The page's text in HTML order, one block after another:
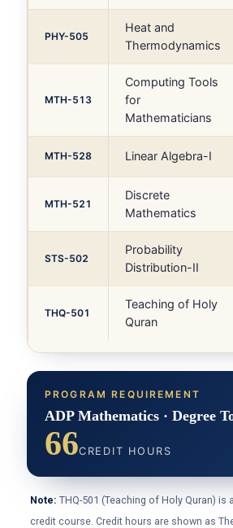
PHY-505
Heat and
Thermodynamics
MTH-513
Computing Tools
for
Mathematicians
MTH-528 Linear Algebra-I
MTH-521
Discrete
Mathematics
STS-502
Probability
Distribution-II
THQ-501
Teaching of Holy
Quran
PROGRAM REQUIREMENT
ADP Mathematics · Degree
66CREDIT HOURS
Note: THQ-501 (Teaching of Holy Quran) is
credit course. Credit hours are shown as